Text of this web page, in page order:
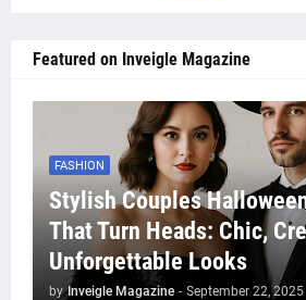
Featured on Inveigle Magazine
FASHION
Stylish Couples
That Turn Heads: Chic,
Unforgettable Looks
by Inveigle Magazine - September 22, 2025